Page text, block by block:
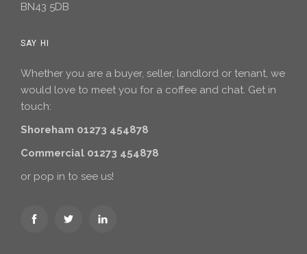
BN43 5DB
SAY HI
Whether you are a buyer, seller, landlord or tenant, we
would love to meet you for a coffee and chat. Get in
touch:
Shoreham 01273 454878
Commercial 01273 454878
or pop in to see us!